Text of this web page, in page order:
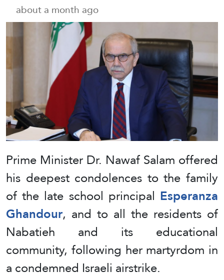
about a month ago
Prime Minister Dr. Nawaf Salam offered
his deepest condolences to the family
of the late school principal Esperanza
Ghandour, and to all the residents of
Nabatieh and its educational
community, following her martyrdom in
a condemned Israeli airstrike.